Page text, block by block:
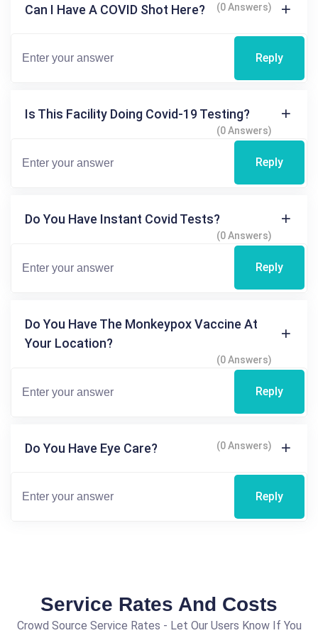
Can I Have A COVID Shot Here? (0 Answers)
Reply
Is This Facility Doing Covid-19 Testing?
(0 Answers)
Reply
Do You Have Instant Covid Tests?
(0 Answers)
Reply
Do You Have The Monkeypox Vaccine At
Your Location?
(0 Answers)
Reply
Do You Have Eye Care? (0 Answers)
Reply
Service Rates And Costs
Crowd Source Service Rates - Let Our Users Know If You